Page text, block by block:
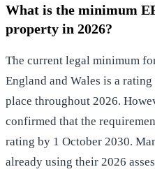
What is the minimum
property in 2026?
The current legal minimum
England and Wales is a
place throughout 2026.
confirmed that the
rating by 1 October 2030.
already using their 2026